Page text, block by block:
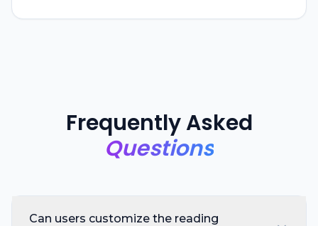
Frequently Asked
Questions
Can users customize the reading